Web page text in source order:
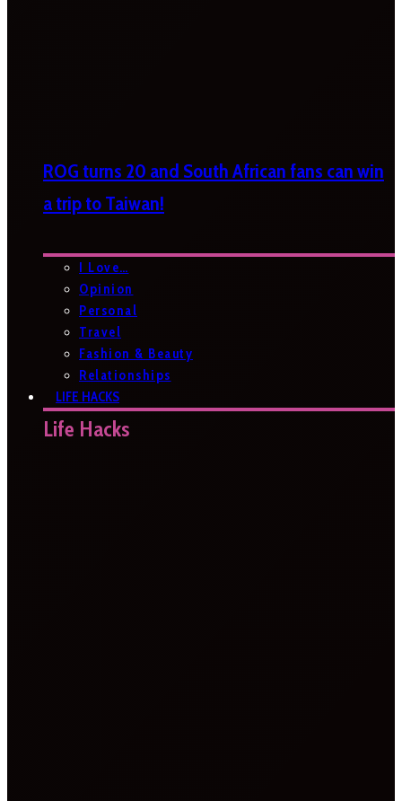
ROG turns 20 and South African fans can win
a trip to Taiwan!
I Love…
Opinion
Personal
Travel
Fashion & Beauty
Relationships
LIFE HACKS
Life Hacks